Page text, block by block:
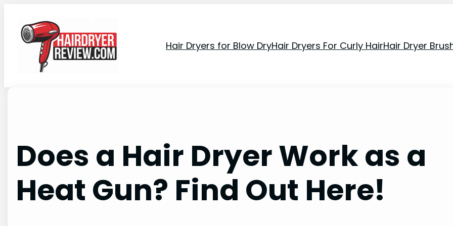
content
Hair Dryers for Blow DryHair Dryers For Curly HairHair Dryer
Does a Hair Dryer Work as a
Heat Gun? Find Out Here!